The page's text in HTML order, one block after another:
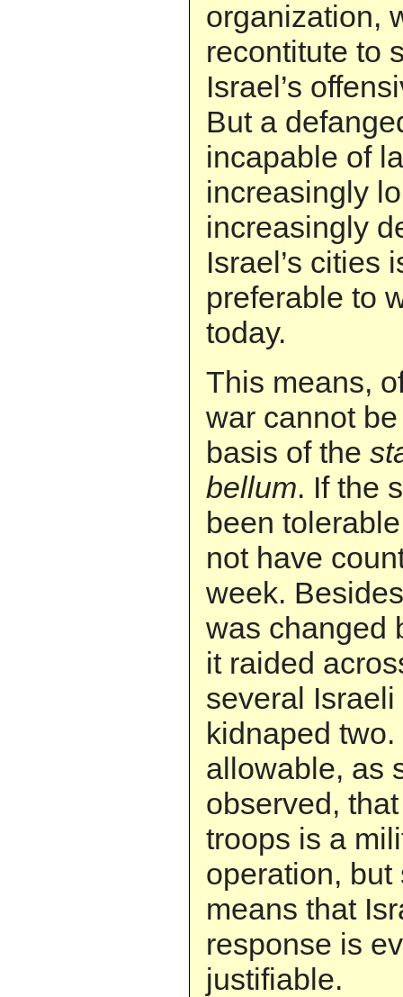
organization,
recontitute to
Israel’s
But a
incapable of
increasingly
increasingly
Israel’s cities
preferable to
today.
This means,
war cannot
basis of the
bellum. If the
been
not have
week.
was changed
it raided
several
kidnaped
allowable, as
observed,
troops is a
operation,
means that
response is
justifiable.